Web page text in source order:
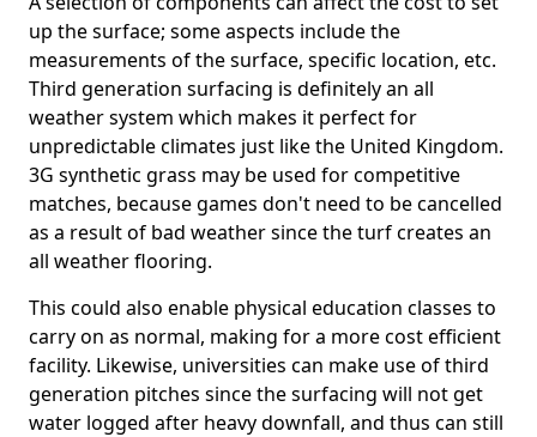
up the surface; some aspects include the
measurements of the surface, specific location, etc.
Third generation surfacing is definitely an all
weather system which makes it perfect for
unpredictable climates just like the United Kingdom.
3G synthetic grass may be used for competitive
matches, because games don't need to be cancelled
as a result of bad weather since the turf creates an
all weather flooring.
This could also enable physical education classes to
carry on as normal, making for a more cost efficient
facility. Likewise, universities can make use of third
generation pitches since the surfacing will not get
water logged after heavy downfall, and thus can still